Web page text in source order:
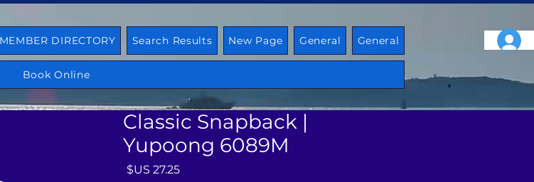
MEMBER DIRECTORY Search Results New Page General General
Book Online
Classic Snapback |
Yupoong 6089M